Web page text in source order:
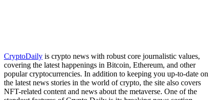
CryptoDaily is crypto news with robust core journalistic values,
covering the latest happenings in Bitcoin, Ethereum, and other
popular cryptocurrencies. In addition to keeping you up-to-date on
the latest news stories in the world of crypto, the site also covers
NFT-related content and news about the metaverse. One of the